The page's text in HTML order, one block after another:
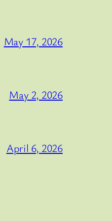
May 17, 2026
May 2, 2026
April 6, 2026